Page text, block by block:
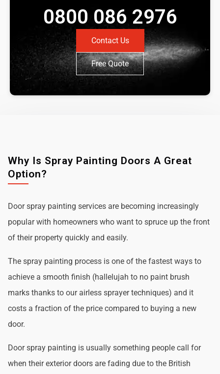
0800 086 2976
Contact Us
Free Quote
Why Is Spray Painting Doors A Great
Option?
Door spray painting services are becoming increasingly
popular with homeowners who want to spruce up the front
of their property quickly and easily.
The spray painting process is one of the fastest ways to
achieve a smooth finish (hallelujah to no paint brush
marks thanks to our airless sprayer techniques) and it
costs a fraction of the price compared to buying a new
door.
Door spray painting is usually something people call for
when their exterior doors are fading due to the British